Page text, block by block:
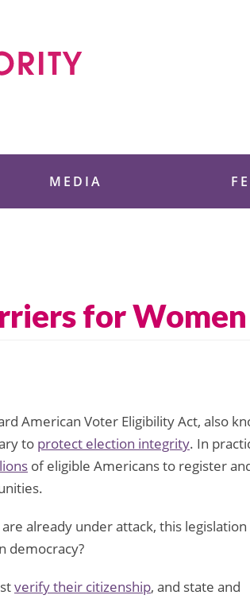
MEDIA
for
American Voter Eligibility Act, also
to protect election integrity. In
of eligible Americans to register
already under attack, this legislation
democracy?
verify their citizenship, and state and